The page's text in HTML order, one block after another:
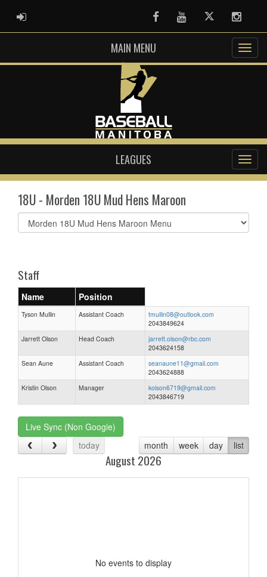
ADMIN LOGIN FacebookYoutubeTwitter
MAIN MENU
LEAGUES
18U - Morden 18U Mud Hens Maroon
Select
list(select
Staff
Name Position
Tyson Mullin Assistant Coach
tmullin08@outlook.com
2043849624
Jarrett Olson
Head Coach
jarrett.olson@rbc.com
2043624158
Sean Aune
Assistant Coach
seanaune11@gmail.com
2043624888
Kristin Olson
Manager
kolson6719@gmail.com
2043846719
Live Sync (Non Google)
today
month week day list
August 2026
No events to display